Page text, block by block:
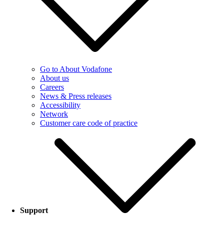
Go to About Vodafone
About us
Careers
News & Press releases
Accessibility
Network
Customer care code of practice
Support